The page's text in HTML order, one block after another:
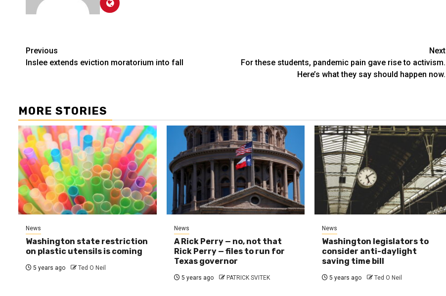
Post
navigation
Previous
Inslee extends eviction moratorium into fall
Next
For these students, pandemic pain gave rise to activism.
Here’s what they say should happen now.
MORE STORIES
News
Washington state restriction
on plastic utensils is coming
5 years ago Ted O Neil
News
A Rick Perry — no, not that
Rick Perry — files to run for
Texas governor
5 years ago PATRICK SVITEK
News
Washington legislators to
consider anti-daylight
saving time bill
5 years ago Ted O Neil